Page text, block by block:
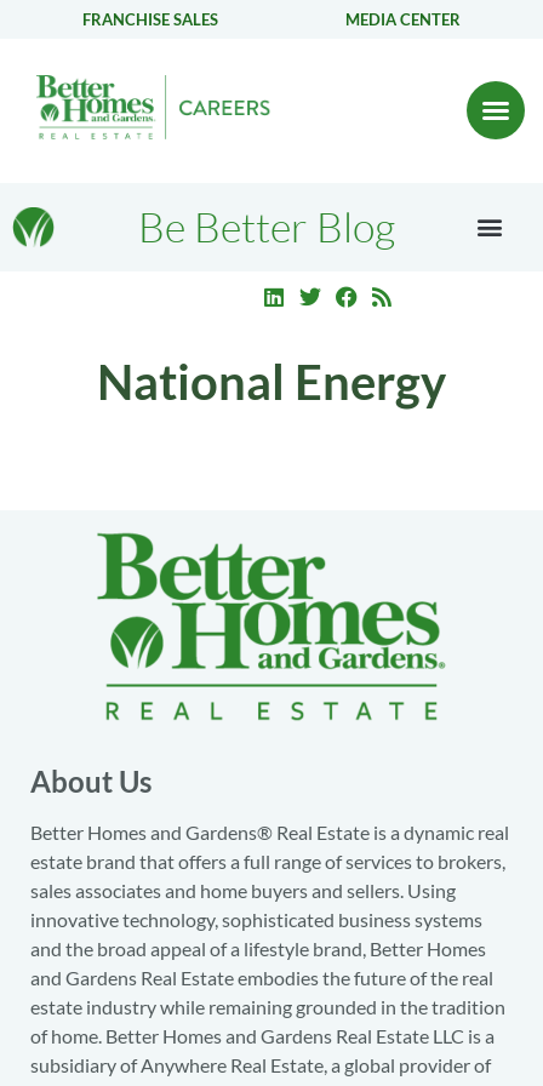
FRANCHISE SALES MEDIA CENTER
Be Better Blog
National Energy
About Us
Better Homes and Gardens® Real Estate is a dynamic real
estate brand that offers a full range of services to brokers,
sales associates and home buyers and sellers. Using
innovative technology, sophisticated business systems
and the broad appeal of a lifestyle brand, Better Homes
and Gardens Real Estate embodies the future of the real
estate industry while remaining grounded in the tradition
of home. Better Homes and Gardens Real Estate LLC is a
subsidiary of Anywhere Real Estate, a global provider of